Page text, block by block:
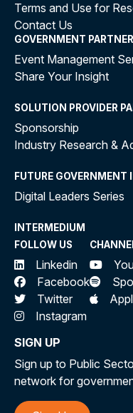
Terms and Use for
Contact Us
GOVERNMENT
Event Management
Share Your Insight
SOLUTION PROVIDER
Sponsorship
Industry Research &
FUTURE GOVERNMENT
Digital Leaders Series
INTERMEDIUM
FOLLOW US
Linkedin
Facebook
Twitter
Instagram
SIGN UP
Sign up to Public
network for